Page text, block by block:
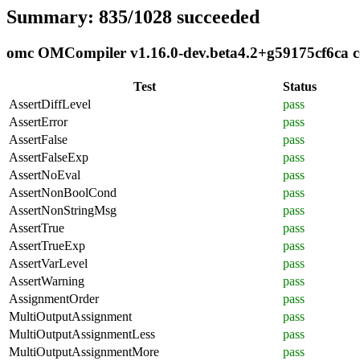
Summary: 835/1028 succeeded
omc OMCompiler v1.16.0-dev.beta4.2+g59175cf6ca
Test
Status
AssertDiffLevel
pass
AssertError
pass
AssertFalse
pass
AssertFalseExp
pass
AssertNoEval
pass
AssertNonBoolCond
pass
AssertNonStringMsg
pass
AssertTrue
pass
AssertTrueExp
pass
AssertVarLevel
pass
AssertWarning
pass
AssignmentOrder
pass
MultiOutputAssignment
pass
MultiOutputAssignmentLess
pass
MultiOutputAssignmentMore
pass